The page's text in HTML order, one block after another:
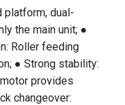
platform, dual-
the main unit; ●
Roller feeding
● Strong stability:
provides
changeover: